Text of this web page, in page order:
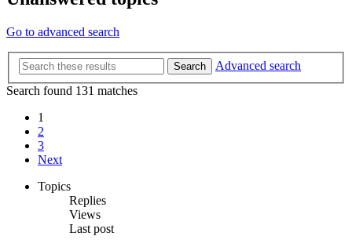
Go to advanced search
Search
Advanced search
Search found 131 matches
1
2
3
Next
Topics
Replies
Views
Last post